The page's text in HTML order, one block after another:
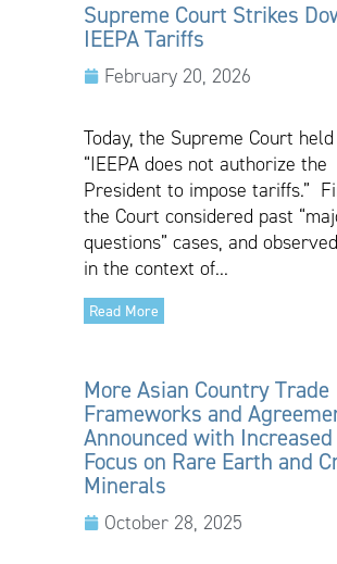
Supreme Court Strikes
IEEPA Tariffs
February 20, 2026
Today, the Supreme Court
“IEEPA does not authorize the
President to impose tariffs.”
the Court considered past
questions” cases, and
in the context of...
Read More
More Asian Country Trade
Frameworks and
Announced with Increased
Focus on Rare Earth and
Minerals
October 28, 2025